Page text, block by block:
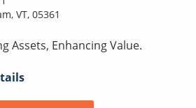
VT, 05361
Assets, Enhancing Value.